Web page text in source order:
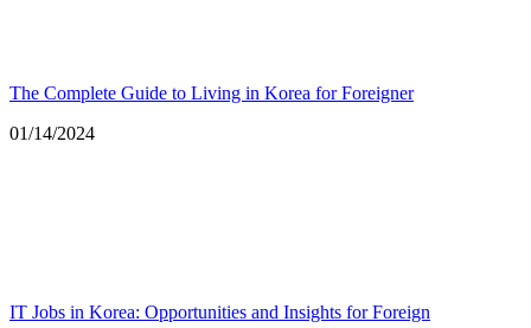
The Complete Guide to Living in Korea for Foreigner
Date
01/14/2024
IT Jobs in Korea: Opportunities and Insights for Foreign